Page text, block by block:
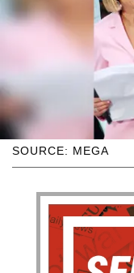
SOURCE: MEGA